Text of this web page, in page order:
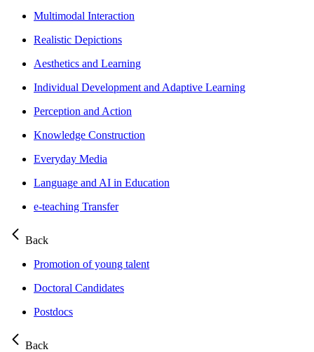
Multimodal Interaction
Realistic Depictions
Aesthetics and Learning
Individual Development and Adaptive Learning
Perception and Action
Knowledge Construction
Everyday Media
Language and AI in Education
e-teaching Transfer
Back
Promotion of young talent
Doctoral Candidates
Postdocs
Back